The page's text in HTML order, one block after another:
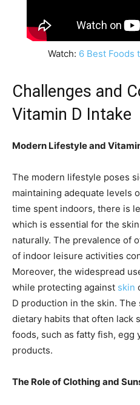
Watch: 6 Best Foods
Challenges and
Vitamin D Intake
Modern Lifestyle and
The modern lifestyle poses
maintaining adequate levels
time spent indoors, there is
which is essential for the
naturally. The prevalence of
of indoor leisure activities
Moreover, the widespread
while protecting against skin
D production in the skin.
dietary habits that often lack
foods, such as fatty fish, egg
products.
The Role of Clothing and